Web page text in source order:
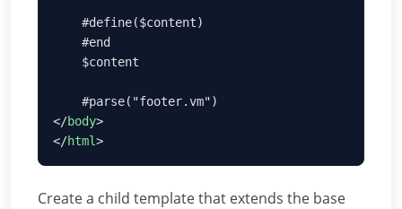
</body
</html
Create a child template that extends the base